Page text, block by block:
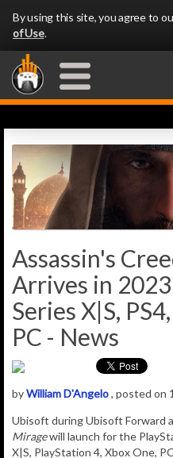
By using this site, you agree to
of Use.
Assassin's
Arrives in
Series X|S,
PC - News
byWilliam D'Angelo, posted on
Ubisoft during Ubisoft Forward
Miragewill launch for the
X|S, PlayStation 4, Xbox One, PC